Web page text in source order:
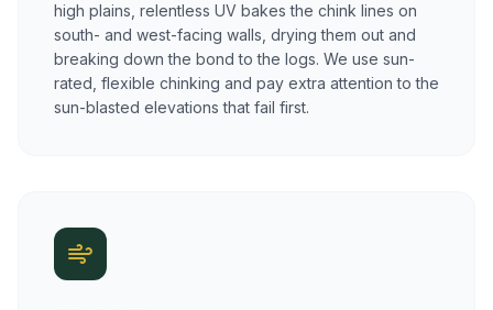
high plains, relentless UV bakes the chink lines on
south- and west-facing walls, drying them out and
breaking down the bond to the logs. We use sun-
rated, flexible chinking and pay extra attention to the
sun-blasted elevations that fail first.